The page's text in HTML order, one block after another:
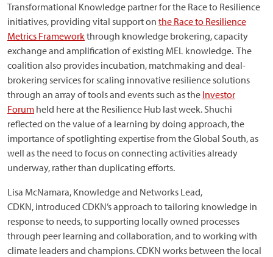
Transformational Knowledge partner for the Race to Resilience
initiatives, providing vital support on the Race to Resilience
Metrics Frameworkthrough knowledge brokering, capacity
exchange and amplification of existing MEL knowledge. The
coalition also provides incubation, matchmaking and deal-
brokering services for scaling innovative resilience solutions
through an array of tools and events such as the Investor
Forum held here at the Resilience Hub last week. Shuchi
reflected on the value of a learning by doing approach, the
importance of spotlighting expertise from the Global South, as
well as the need to focus on connecting activities already
underway, rather than duplicating efforts.
Lisa McNamara, Knowledge and Networks Lead,
CDKN, introduced CDKN’s approach to tailoring knowledge in
response to needs, to supporting locally owned processes
through peer learning and collaboration, and to working with
climate leaders and champions. CDKN works between the local